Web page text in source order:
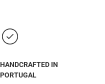
HANDCRAFTED IN
PORTUGAL